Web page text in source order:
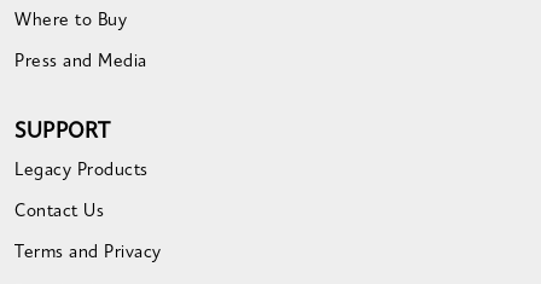
Where to Buy
Press and Media
SUPPORT
Legacy Products
Contact Us
Terms and Privacy